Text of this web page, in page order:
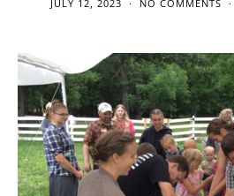
JULY 12, 2023 NO COMMENTS